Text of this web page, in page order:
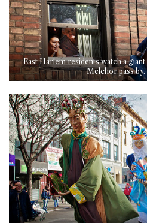
East Harlem residents watch a
Melchor pass by.